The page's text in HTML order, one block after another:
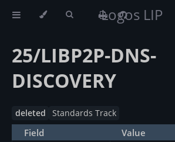
Logos LIP
25/LIBP2P-DNS-
DISCOVERY
deleted Standards Track
Field
Value